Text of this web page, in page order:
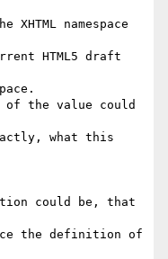
namespace
HTML5 draft
of the value could
what this
could be, that
the definition of